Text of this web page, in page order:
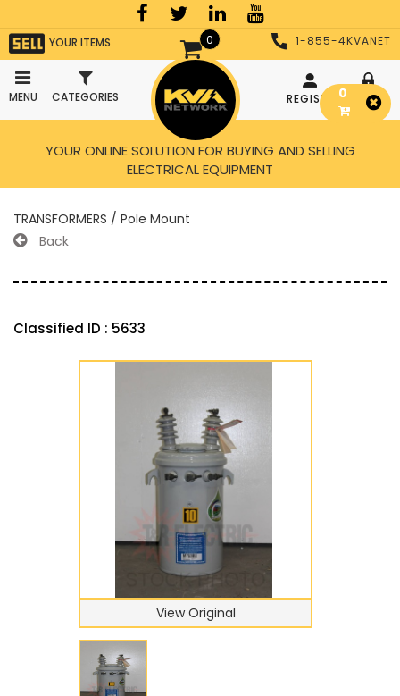
0
YOUR ITEMS
MENU CATEGORIES
1-855-4KVANET
REGISTER LOGIN
YOUR ONLINE SOLUTION FOR BUYING AND SELLING
ELECTRICAL EQUIPMENT
TRANSFORMERS / Pole Mount
Back
Classified ID : 5633
View Original
0